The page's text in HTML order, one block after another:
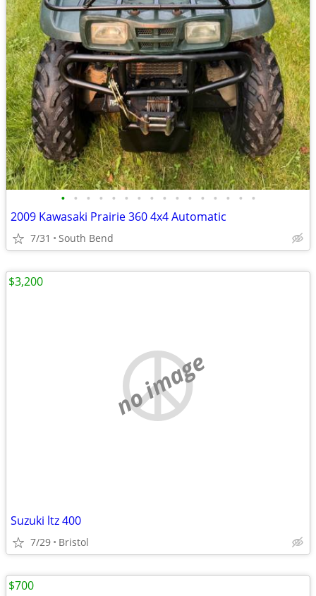
• • • • • • • • • • • • • • • •
2009 Kawasaki Prairie 360 4x4 Automatic
7/31 South Bend
no image
Suzuki ltz 400
7/29 Bristol
$3,200
$700